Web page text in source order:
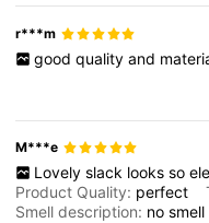
r***m
good quality and
M***e
Lovely slack looks so
Product Quality: perfect
Smell description: nosmell